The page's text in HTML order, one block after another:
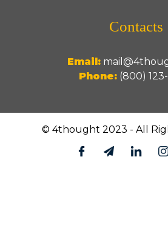
Contacts
Email:
Phone: (800)
© 4thought 2023 - All